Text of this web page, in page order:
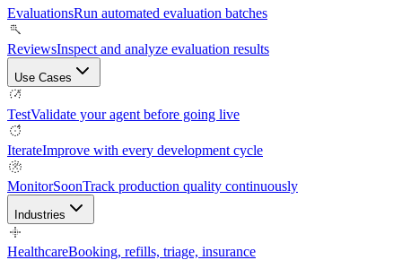
EvaluationsRun automated evaluation batches
ReviewsInspect and analyze evaluation results
Use Cases
TestValidate your agent before going live
IterateImprove with every development cycle
MonitorSoonTrack production quality continuously
Industries
HealthcareBooking, refills, triage, insurance